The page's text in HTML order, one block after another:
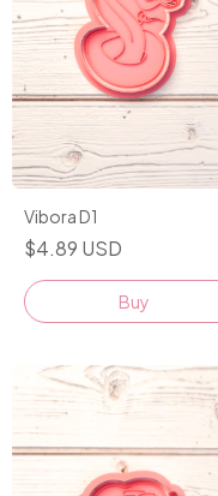
Vibora D1
$4.89 USD
Buy